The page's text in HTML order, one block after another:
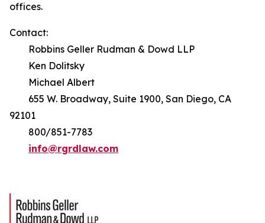
offices.
Contact:
Robbins Geller Rudman & Dowd LLP
Ken Dolitsky
Michael Albert
655 W. Broadway, Suite 1900, San Diego, CA
92101
800/851-7783
info@rgrdlaw.com